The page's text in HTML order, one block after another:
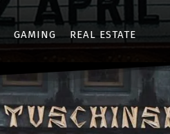
GAMING REAL ESTATE